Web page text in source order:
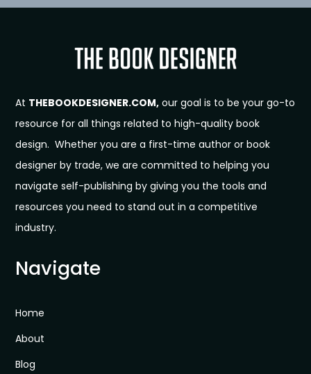
At THEBOOKDESIGNER.COM, our goal is to be your go-to
resource for all things related to high-quality book
design. Whether you are a first-time author or book
designer by trade, we are committed to helping you
navigate self-publishing by giving you the tools and
resources you need to stand out in a competitive
industry.
Navigate
Home
About
Blog